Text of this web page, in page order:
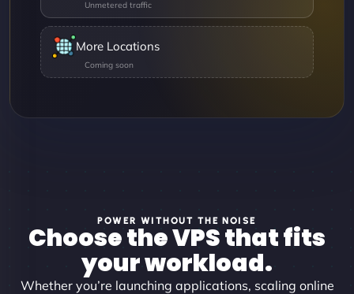
More Locations
POWER WITHOUT THE NOISE
Choose the VPS that fits
your workload.
Whether you’re launching applications, scaling online